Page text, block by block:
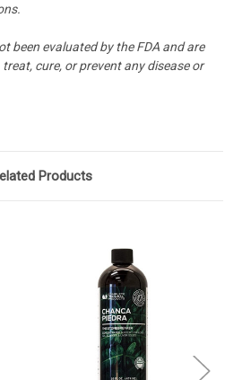
been evaluated by the FDA and are
cure, or prevent any disease or
Products